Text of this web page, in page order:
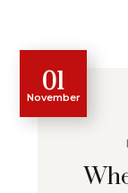
01
November